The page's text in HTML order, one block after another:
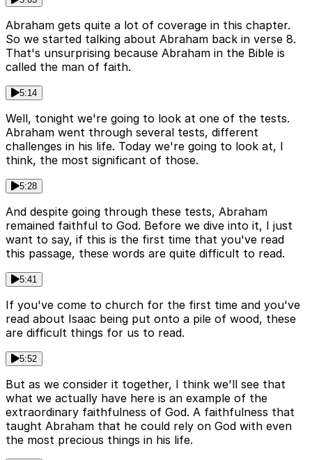
Abraham gets quite a lot of coverage in this chapter.
So we started talking about Abraham back in verse 8.
That's unsurprising because Abraham in the Bible is
called the man of faith.
5:14
Well, tonight we're going to look at one of the tests.
Abraham went through several tests, different
challenges in his life. Today we're going to look at, I
think, the most significant of those.
5:28
And despite going through these tests, Abraham
remained faithful to God. Before we dive into it, I just
want to say, if this is the first time that you've read
this passage, these words are quite difficult to read.
5:41
If you've come to church for the first time and you've
read about Isaac being put onto a pile of wood, these
are difficult things for us to read.
5:52
But as we consider it together, I think we'll see that
what we actually have here is an example of the
extraordinary faithfulness of God. A faithfulness that
taught Abraham that he could rely on God with even
the most precious things in his life.